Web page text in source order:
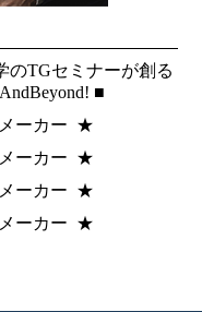
のTGセミナーが創る
■
ーカー ★
ーカー ★
ーカー ★
ーカー ★